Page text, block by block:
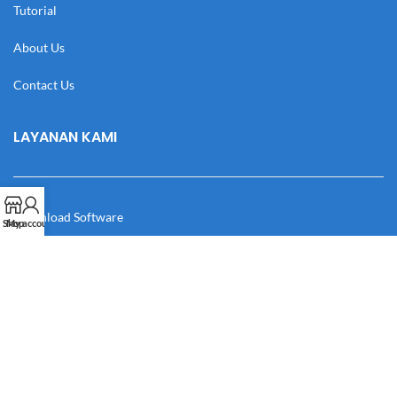
Tutorial
About Us
Contact Us
LAYANAN KAMI
Download Software
Shop
My account